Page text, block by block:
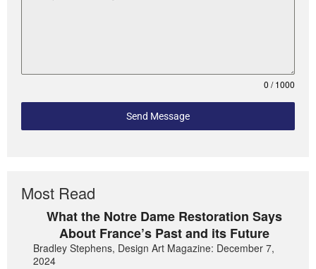
0 / 1000
Send Message
Most Read
What the Notre Dame Restoration Says
About France’s Past and its Future
Bradley Stephens, Design Art Magazine: December 7,
2024